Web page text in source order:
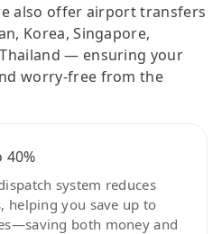
also offer airport transfers
Korea, Singapore,
— ensuring your
worry-free from the
40%
system reduces
helping you save up to
both money and